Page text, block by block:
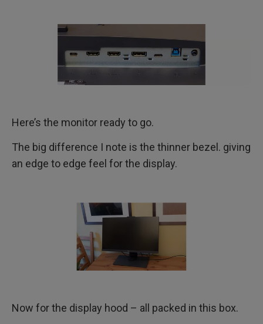
Here’s the monitor ready to go.
The big difference I note is the thinner bezel. giving
an edge to edge feel for the display.
Now for the display hood – all packed in this box.